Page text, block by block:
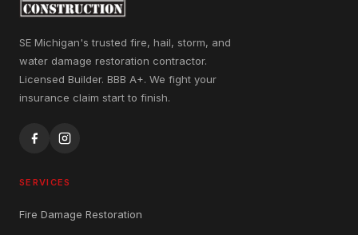
SE Michigan's trusted fire, hail, storm, and
water damage restoration contractor.
Licensed Builder. BBB A+. We fight your
insurance claim start to finish.
SERVICES
Fire Damage Restoration